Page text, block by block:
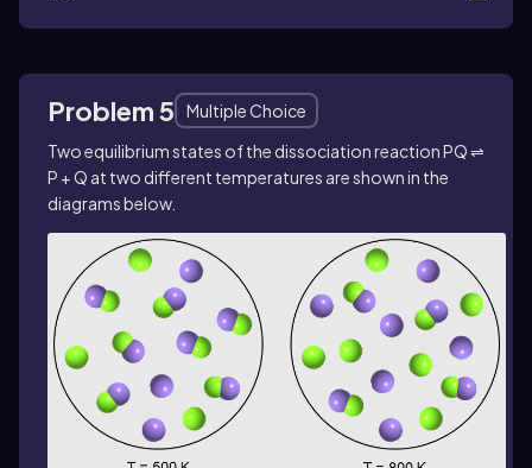
Problem 5
Multiple Choice
Two equilibrium states of the dissociation reaction PQ ⇌
P + Q at two different temperatures are shown in the
diagrams below.